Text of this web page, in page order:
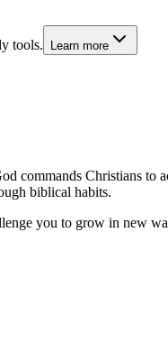
tools. Learn more
commands Christians
biblical habits.
you to grow in new